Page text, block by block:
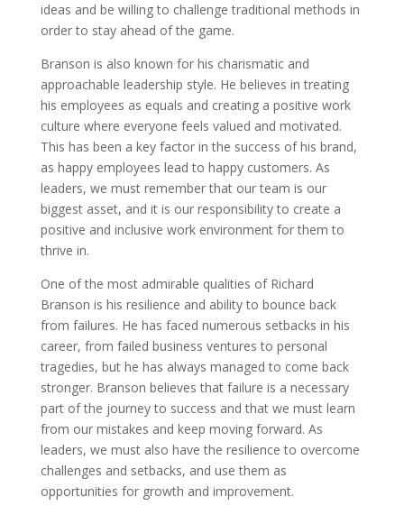
ideas and be willing to challenge traditional methods in
order to stay ahead of the game.
Branson is also known for his charismatic and
approachable leadership style. He believes in treating
his employees as equals and creating a positive work
culture where everyone feels valued and motivated.
This has been a key factor in the success of his brand,
as happy employees lead to happy customers. As
leaders, we must remember that our team is our
biggest asset, and it is our responsibility to create a
positive and inclusive work environment for them to
thrive in.
One of the most admirable qualities of Richard
Branson is his resilience and ability to bounce back
from failures. He has faced numerous setbacks in his
career, from failed business ventures to personal
tragedies, but he has always managed to come back
stronger. Branson believes that failure is a necessary
part of the journey to success and that we must learn
from our mistakes and keep moving forward. As
leaders, we must also have the resilience to overcome
challenges and setbacks, and use them as
opportunities for growth and improvement.